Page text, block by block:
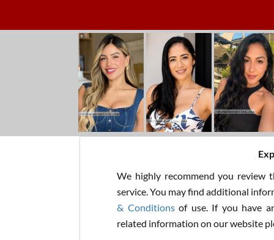
We highly recommend you review
service. You may find additional
& Conditionsof use. If you have
related information on our website